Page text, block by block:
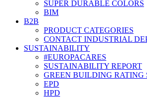
SUPER DURABLE COLORS
BIM
B2B
PRODUCT CATEGORIES
CONTACT INDUSTRIAL
SUSTAINABILITY
#EUROPACARES
SUSTAINABILITY REPORT
GREEN BUILDING RATING
EPD
HPD